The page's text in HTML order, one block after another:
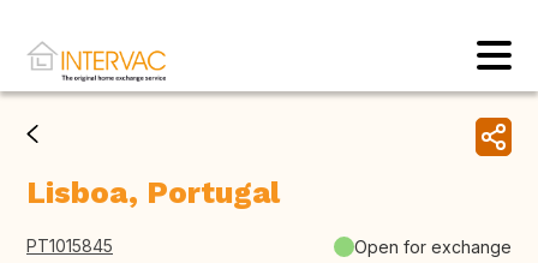
Lisboa, Portugal
PT1015845 Open for exchange